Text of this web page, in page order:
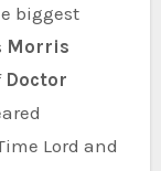
biggest
Morris
Doctor
Lord and